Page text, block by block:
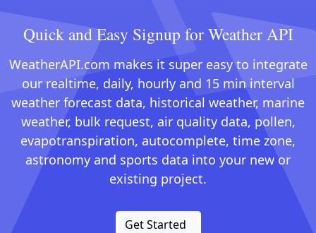
Quick and Easy Signup for Weather API
WeatherAPI.com makes it super easy to integrate
our realtime, daily, hourly and 15 min interval
weather forecast data, historical weather, marine
weather, bulk request, air quality data, pollen,
evapotranspiration, autocomplete, time zone,
astronomy and sports data into your new or
existing project.
Get Started